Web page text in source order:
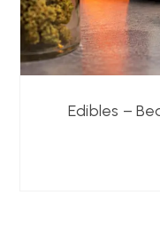
Edibles –